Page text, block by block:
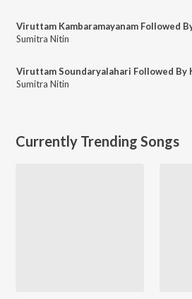
Sumitra Nitin
Sumitra Nitin
Currently Trending Songs